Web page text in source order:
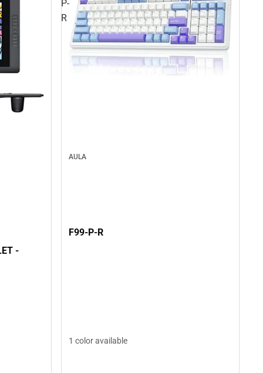
-
P-
R
AULA
F99-P-R
1 color available